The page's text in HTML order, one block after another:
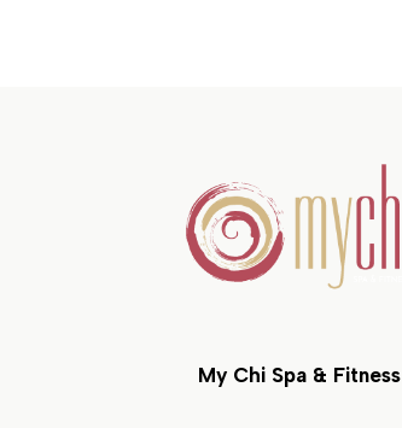
My Chi Spa & Fitness